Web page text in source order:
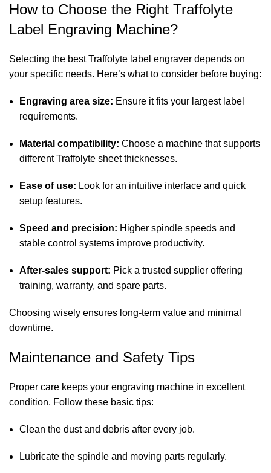
How to Choose the Right Traffolyte
Label Engraving Machine?
Selecting the best Traffolyte label engraver depends on
your specific needs. Here’s what to consider before buying:
Engraving area size: Ensure it fits your largest label
requirements.
Material compatibility: Choose a machine that supports
different Traffolyte sheet thicknesses.
Ease of use: Look for an intuitive interface and quick
setup features.
Speed and precision: Higher spindle speeds and
stable control systems improve productivity.
After-sales support: Pick a trusted supplier offering
training, warranty, and spare parts.
Choosing wisely ensures long-term value and minimal
downtime.
Maintenance and Safety Tips
Proper care keeps your engraving machine in excellent
condition. Follow these basic tips:
Clean the dust and debris after every job.
Lubricate the spindle and moving parts regularly.